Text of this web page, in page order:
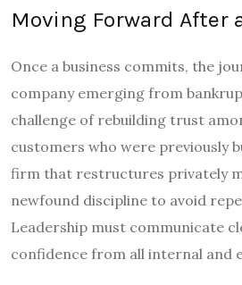
Moving Forward After
Once a business commits, the
company emerging from
challenge of rebuilding trust
customers who were previously
firm that restructures privately
newfound discipline to avoid
Leadership must communicate
confidence from all internal and